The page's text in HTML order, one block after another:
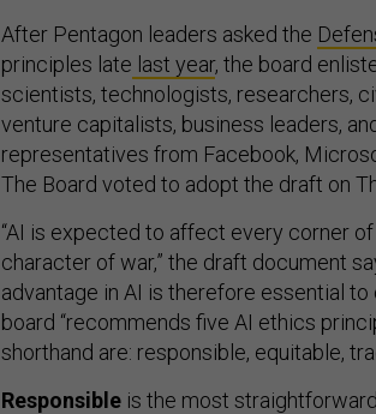
After Pentagon leaders asked the
principles late last year, the board
scientists, technologists, researchers,
venture capitalists, business leaders,
representatives from Facebook,
The Board voted to adopt the draft on
“AI is expected to affect every corner
character of war,” the draft document
advantage in AI is therefore essential to
board “recommends five AI ethics
shorthand are: responsible, equitable,
Responsible is the most